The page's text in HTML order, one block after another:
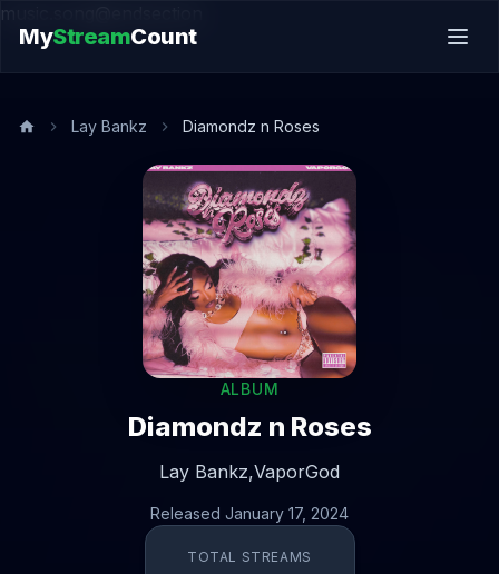
music.song@endsection
MyStreamCount
Lay Bankz Diamondz n Roses
ALBUM
Diamondz n Roses
Lay Bankz,VaporGod
Released January 17, 2024
TOTAL STREAMS